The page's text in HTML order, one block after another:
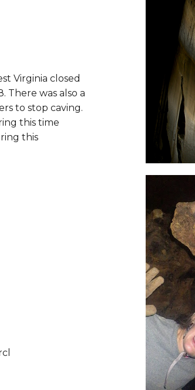
Virginia closed
There was also a
to stop caving.
this time
this